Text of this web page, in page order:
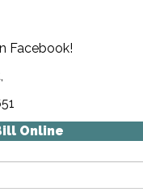
Facebook!
Online